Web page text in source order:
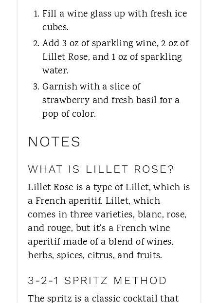
Fill a wine glass up with fresh ice
cubes.
Add 3 oz of sparkling wine, 2 oz of
Lillet Rose, and 1 oz of sparkling
water.
Garnish with a slice of
strawberry and fresh basil for a
pop of color.
NOTES
WHAT IS LILLET ROSE?
Lillet Rose is a type of Lillet, which is
a French aperitif. Lillet, which
comes in three varieties, blanc, rose,
and rouge, but it's a French wine
aperitif made of a blend of wines,
herbs, spices, citrus, and fruits.
3-2-1 SPRITZ METHOD
The spritz is a classic cocktail that